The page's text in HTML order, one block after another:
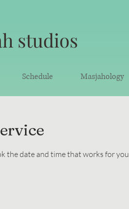
studios
Schedule Masjahology
the date and time that works for you